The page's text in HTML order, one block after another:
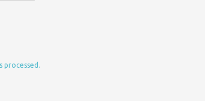
processed.